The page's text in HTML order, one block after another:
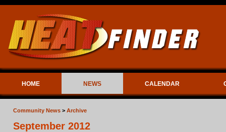
HOME NEWS CALENDAR
Community News > Archive
September 2012